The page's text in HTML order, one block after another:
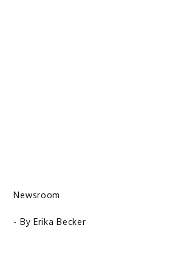
Newsroom
- By Erika Becker